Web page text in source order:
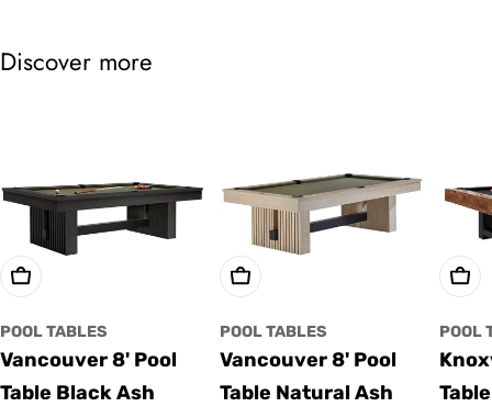
Discover more
Choose Options
POOL TABLES
Vancouver 8' Pool
Table Black Ash
Choose Options
POOL TABLES
Vancouver 8' Pool
Table Natural Ash
POOL